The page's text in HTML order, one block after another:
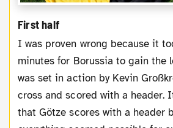
First half
I was proven wrong because it took less than two
minutes for Borussia to gain the
was set in action by Kevin
cross and scored with a header.
that Götze scores with a header